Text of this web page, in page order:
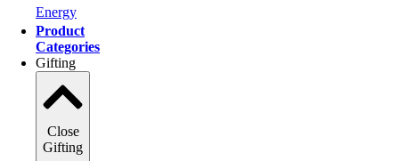
Energy
Product
Categories
Gifting
Close
Gifting